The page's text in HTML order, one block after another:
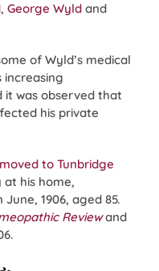
, George Wyld and
of Wyld’s medical
increasing
it was observed that
his private
to Tunbridge
his home,
1906, aged 85.
Reviewand